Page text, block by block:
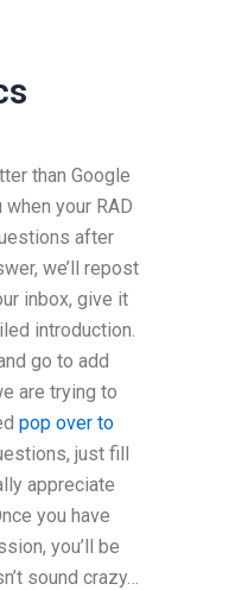
than Google
your RAD
after
we’ll repost
inbox, give it
introduction.
go to add
are trying to
pop over to
just fill
appreciate
you have
you’ll be
sound crazy…